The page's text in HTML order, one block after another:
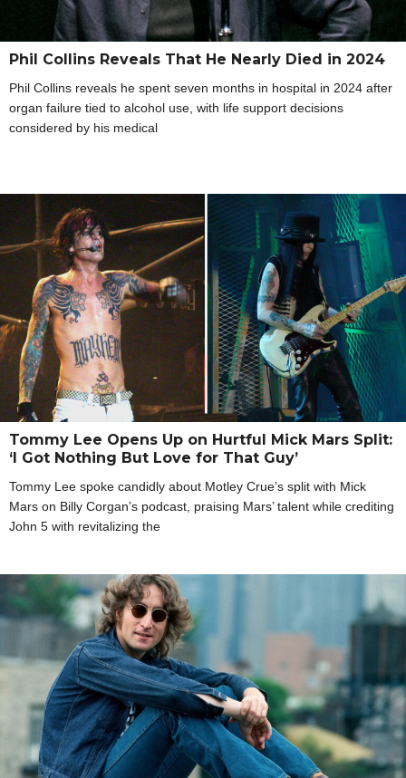
Phil Collins Reveals That He Nearly Died in 2024
Phil Collins reveals he spent seven months in hospital in 2024 after
organ failure tied to alcohol use, with life support decisions
considered by his medical
Tommy Lee Opens Up on Hurtful Mick Mars Split:
‘I Got Nothing But Love for That Guy’
Tommy Lee spoke candidly about Motley Crue’s split with Mick
Mars on Billy Corgan’s podcast, praising Mars’ talent while crediting
John 5 with revitalizing the